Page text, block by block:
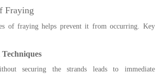
Fraying
of fraying helps prevent it from occurring. Key
securing the strands leads to immediate